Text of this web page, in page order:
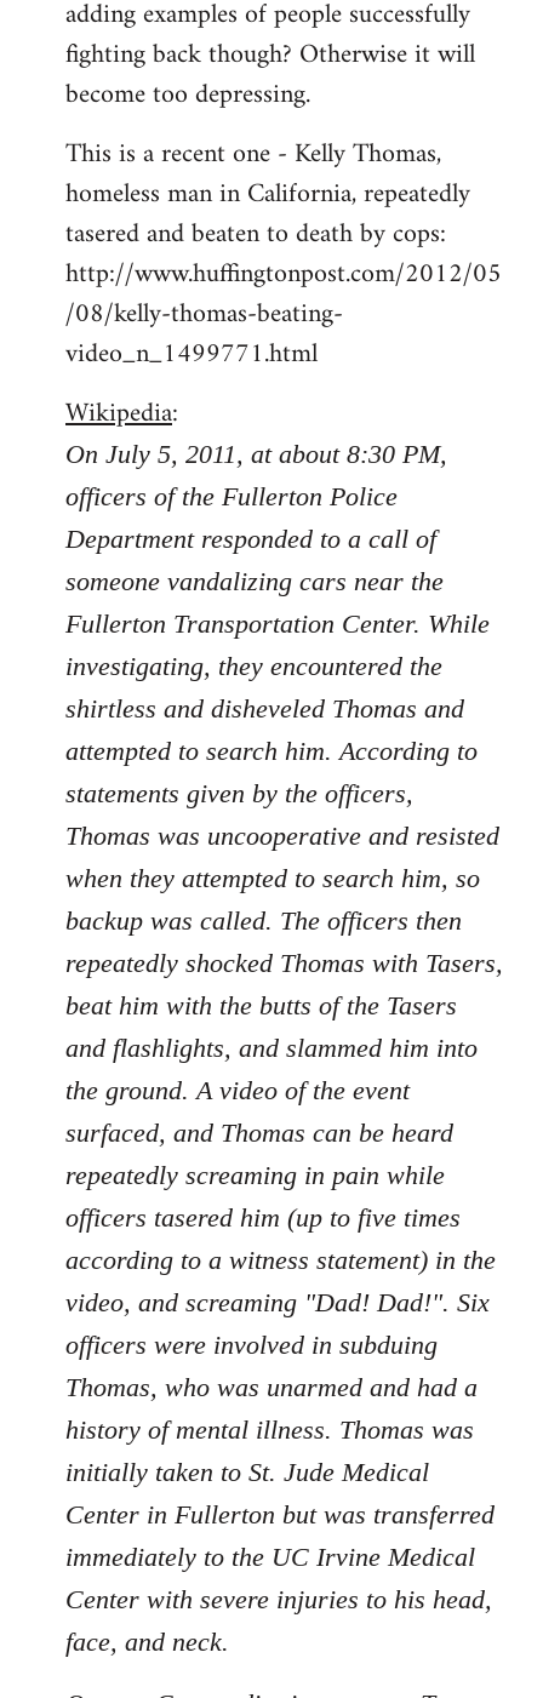
libcom.org
adding examples of people successfully
fighting back though? Otherwise it will
become too depressing.
This is a recent one - Kelly Thomas,
homeless man in California, repeatedly
tasered and beaten to death by cops:
http://www.huffingtonpost.com/2012/05
/08/kelly-thomas-beating-
video_n_1499771.html
Wikipedia:
On July 5, 2011, at about 8:30 PM,
officers of the Fullerton Police
Department responded to a call of
someone vandalizing cars near the
Fullerton Transportation Center. While
investigating, they encountered the
shirtless and disheveled Thomas and
attempted to search him. According to
statements given by the officers,
Thomas was uncooperative and resisted
when they attempted to search him, so
backup was called. The officers then
repeatedly shocked Thomas with Tasers,
beat him with the butts of the Tasers
and flashlights, and slammed him into
the ground. A video of the event
surfaced, and Thomas can be heard
repeatedly screaming in pain while
officers tasered him (up to five times
according to a witness statement) in the
video, and screaming "Dad! Dad!". Six
officers were involved in subduing
Thomas, who was unarmed and had a
history of mental illness. Thomas was
initially taken to St. Jude Medical
Center in Fullerton but was transferred
immediately to the UC Irvine Medical
Center with severe injuries to his head,
face, and neck.